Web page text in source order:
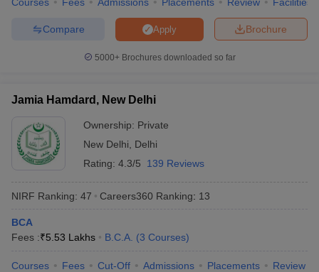
Brochure
Apply
Compare
5000+Brochures downloaded so far
Jamia Hamdard, New Delhi
Ownership: Private
New Delhi
Delhi
Rating: 4.3/5 139 Reviews
NIRF Ranking: 47 Careers360 Ranking: 13
BCA
Fees :₹5.53 Lakhs B.C.A. (3 Courses)
Courses Fees Cut-Off Admissions Placements Review